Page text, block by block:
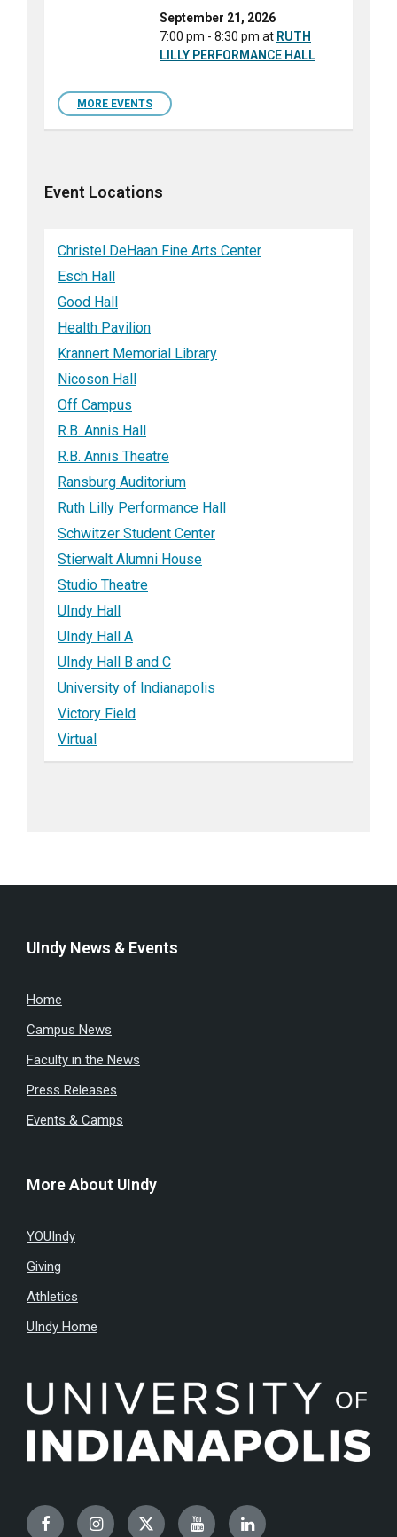
September 21, 2026
7:00 pm - 8:30 pm at RUTH
LILLY PERFORMANCE HALL
MORE EVENTS
Event Locations
Christel DeHaan Fine Arts Center
Esch Hall
Good Hall
Health Pavilion
Krannert Memorial Library
Nicoson Hall
Off Campus
R.B. Annis Hall
R.B. Annis Theatre
Ransburg Auditorium
Ruth Lilly Performance Hall
Schwitzer Student Center
Stierwalt Alumni House
Studio Theatre
UIndy Hall
UIndy Hall A
UIndy Hall B and C
University of Indianapolis
Victory Field
Virtual
UIndy News & Events
Home
Campus News
Faculty in the News
Press Releases
Events & Camps
More About UIndy
YOUIndy
Giving
Athletics
UIndy Home
FacebookInstagramTwitterYouTubeLinkedIn